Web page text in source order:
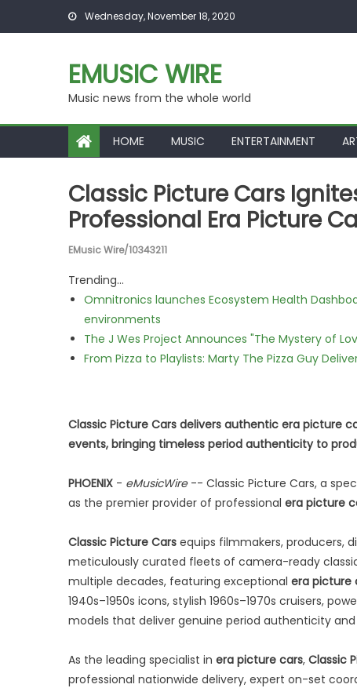
Skip to content Wednesday, November 18, 2020
EMUSIC WIRE
Music news from the whole world
HOME MUSIC ENTERTAINMENT
Classic Picture Cars
Professional Era Picture
EMusic Wire/10343211
Trending...
Omnitronics launches Ecosystem Health
environments
The J Wes Project Announces "The Mystery of
From Pizza to Playlists: Marty The Pizza Guy
Classic Picture Cars delivers authentic era picture
events, bringing timeless period authenticity to
PHOENIX - eMusicWire-- Classic Picture Cars, a
as the premier provider of professional era picture
Classic Picture Cars equips filmmakers, producers,
meticulously curated fleets of camera-ready
multiple decades, featuring exceptional era picture
1940s–1950s icons, stylish 1960s–1970s cruisers,
models that deliver genuine period authenticity
As the leading specialist in era picture cars, Classic
professional nationwide delivery, expert on-set